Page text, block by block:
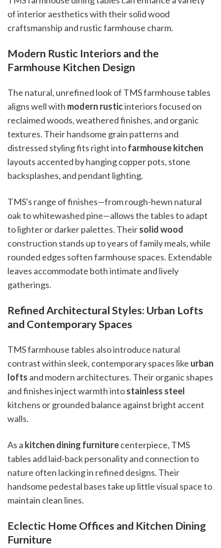
of interior aesthetics with their solid wood
craftsmanship and rustic farmhouse charm.
Modern Rustic Interiors and the
Farmhouse Kitchen Design
The natural, unrefined look of TMS farmhouse tables
aligns well with modern rusticinteriors focused on
reclaimed woods, weathered finishes, and organic
textures. Their handsome grain patterns and
distressed styling fits right intofarmhouse kitchen
layouts accented by hanging copper pots, stone
backsplashes, and pendant lighting.
TMS's range of finishes—from rough-hewn natural
oak to whitewashed pine—allows the tables to adapt
to lighter or darker palettes. Theirsolid wood
construction stands up to years of family meals, while
rounded edges soften farmhouse spaces. Extendable
leaves accommodate both intimate and lively
gatherings.
Refined Architectural Styles: Urban Lofts
and Contemporary Spaces
TMS farmhouse tables also introduce natural
contrast within sleek, contemporary spaces like urban
lofts and modern architectures. Their organic shapes
and finishes inject warmth intostainless steel
kitchens or grounded balance against bright accent
walls.
As a kitchen dining furniturecenterpiece, TMS
tables add laid-back personality and connection to
nature often lacking in refined designs. Their
handsome pedestal bases take up little visual space to
maintain clean lines.
Eclectic Home Offices and Kitchen Dining
Furniture